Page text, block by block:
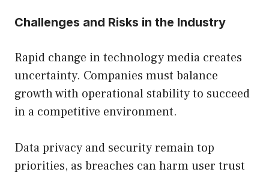
Challenges and Risks in the Industry
Rapid change in technology media creates
uncertainty. Companies must balance
growth with operational stability to succeed
in a competitive environment.
Data privacy and security remain top
priorities, as breaches can harm user trust